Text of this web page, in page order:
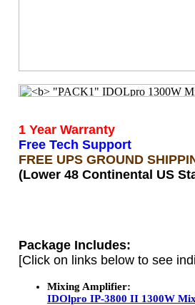
1 Year Warranty
Free Tech Support
FREE UPS GROUND
(Lower 48 Continental US
Package Includes:
[Click on links below to see
Mixing Amplifier:
IDOlpro IP-3800 II 1300W